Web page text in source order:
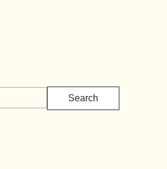
Search